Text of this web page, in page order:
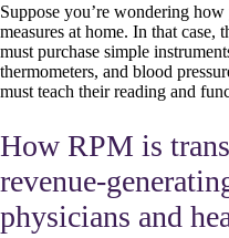
Suppose you’re wondering
measures at home. In that case,
must purchase simple
thermometers, and blood
must teach their reading and
How RPM is
revenue-
physicians and